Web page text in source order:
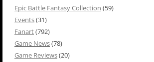
Epic Battle Fantasy Collection (59)
Events(31)
Fanart(792)
Game News(78)
Game Reviews(20)